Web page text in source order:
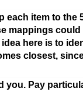
each item to the
mappings could
here is to
closest,
you. Pay